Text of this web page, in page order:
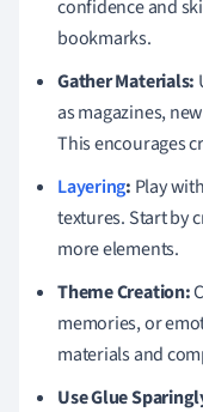
confidence and
bookmarks.
Gather Materials:
as magazines,
This encourages
Layering: Play
textures. Start by
more elements.
Theme Creation:
memories, or
materials and
Use Glue